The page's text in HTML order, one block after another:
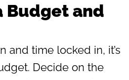
Budget and
and time locked in, it’s
Decide on the